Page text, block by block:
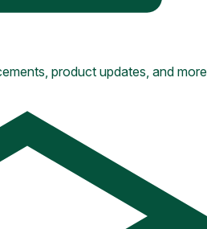
product updates, and more